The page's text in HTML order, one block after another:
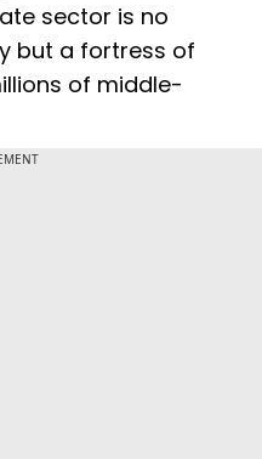
sector is no
but a fortress of
of middle-